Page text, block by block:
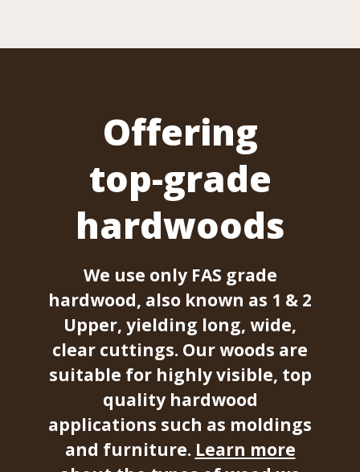
Offering
top-grade
hardwoods
We use only FAS grade
hardwood, also known as 1 & 2
Upper, yielding long, wide,
clear cuttings. Our woods are
suitable for highly visible, top
quality hardwood
applications such as moldings
and furniture. Learn more